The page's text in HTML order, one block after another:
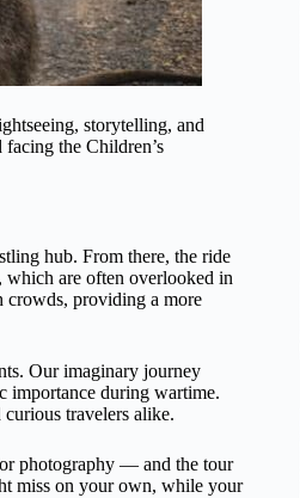
storytelling, and
the Children’s
hub. From there, the ride
, which are often overlooked in
crowds, providing a more
Our imaginary journey
importance during wartime.
curious travelers alike.
photography — and the tour
miss on your own, while your